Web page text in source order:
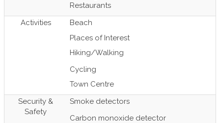
Restaurants
Activities
Beach
Places of Interest
Hiking/Walking
Cycling
Town Centre
Security &
Safety
Smoke detectors
Carbon monoxide detector